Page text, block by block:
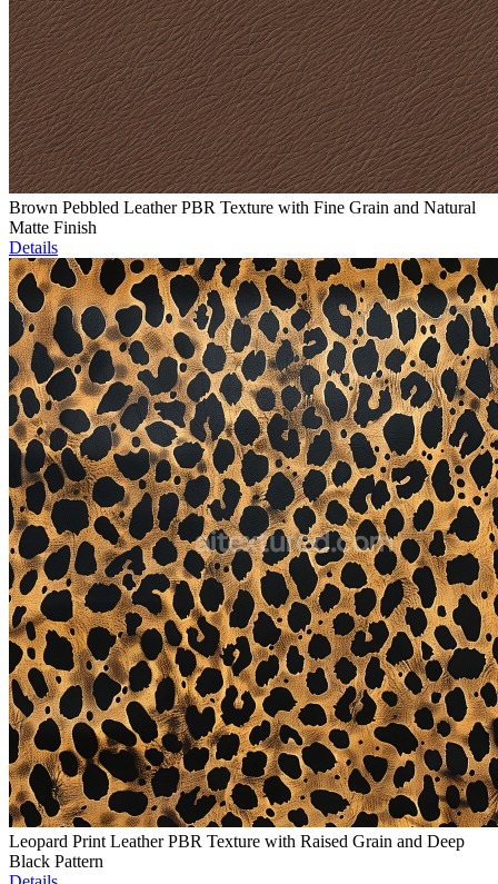
Brown Pebbled Leather PBR Texture with Fine Grain and Natural
Matte Finish
Details
Leopard Print Leather PBR Texture with Raised Grain and Deep
Black Pattern